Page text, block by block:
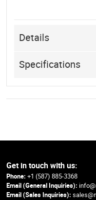
Details
Specifications
Get in touch with us:
Phone: +1 (587) 885-3368
Email (General Inquiries):
Email (Sales Inquiries):